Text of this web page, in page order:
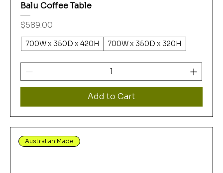
Balu Coffee Table
Price
$589.00
700W x 350D x 420H 700W x 350D x 320H
Add to Cart
Australian Made